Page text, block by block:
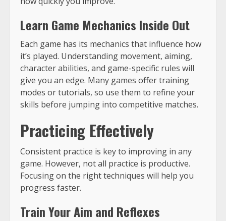
Learn Game Mechanics Inside Out
Each game has its mechanics that influence how
it’s played. Understanding movement, aiming,
character abilities, and game-specific rules will
give you an edge. Many games offer training
modes or tutorials, so use them to refine your
skills before jumping into competitive matches.
Practicing Effectively
Consistent practice is key to improving in any
game. However, not all practice is productive.
Focusing on the right techniques will help you
progress faster.
Train Your Aim and Reflexes